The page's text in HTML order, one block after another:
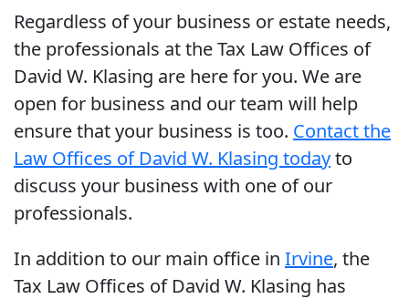
Regardless of your business or estate needs,
the professionals at the Tax Law Offices of
David W. Klasing are here for you. We are
open for business and our team will help
ensure that your business is too. Contact the
Law Offices of David W. Klasing todayto
discuss your business with one of our
professionals.
In addition to our main office in Irvine, the
Tax Law Offices of David W. Klasing has